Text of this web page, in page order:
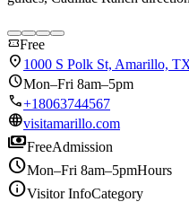
confirmation_numberFree
location_on 1000 S Polk St, Amarillo,
scheduleMon–Fri 8am–5pm
call+18063744567
languagevisitamarillo.com
paymentsFreeAdmission
scheduleMon–Fri 8am–5pmHours
infoVisitor InfoCategory